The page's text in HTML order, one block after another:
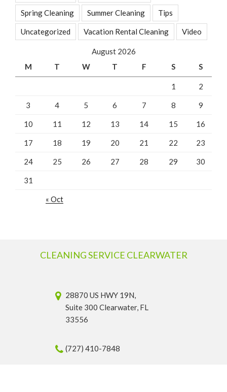
Spring Cleaning Summer Cleaning Tips
Uncategorized Vacation Rental Cleaning Video
August 2026
M
T W T F S S
1 2
3 4 5 6 7 8 9
10 11 12 13 14 15 16
17 18 19 20 21 22 23
24 25 26 27 28 29 30
31
« Oct
CLEANING SERVICE CLEARWATER
28870 US HWY 19N,
Suite 300 Clearwater, FL
33556
(727) 410-7848